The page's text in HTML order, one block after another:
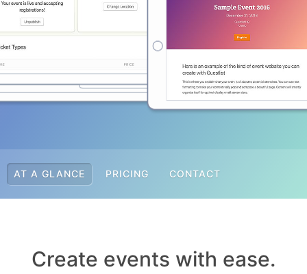
AT A GLANCE PRICING CONTACT
Create events with ease.